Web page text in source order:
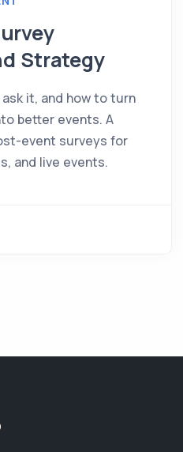
Strategy
it, and how to turn
better events. A
event surveys for
and live events.